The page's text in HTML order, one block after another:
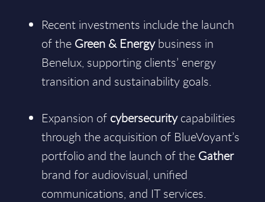
Recent investments include the launch
of the Green & Energybusiness in
Benelux, supporting clients’ energy
transition and sustainability goals.
Expansion of cybersecuritycapabilities
through the acquisition of BlueVoyant’s
portfolio and the launch of the Gather
brand for audiovisual, unified
communications, and IT services.